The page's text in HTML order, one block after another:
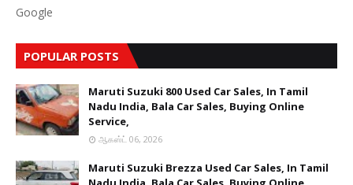
Google
POPULAR POSTS
Maruti Suzuki 800 Used Car Sales, In Tamil
Nadu India, Bala Car Sales, Buying Online
Service,
ஆகஸ்ட் 06, 2026
Maruti Suzuki Brezza Used Car Sales, In Tamil